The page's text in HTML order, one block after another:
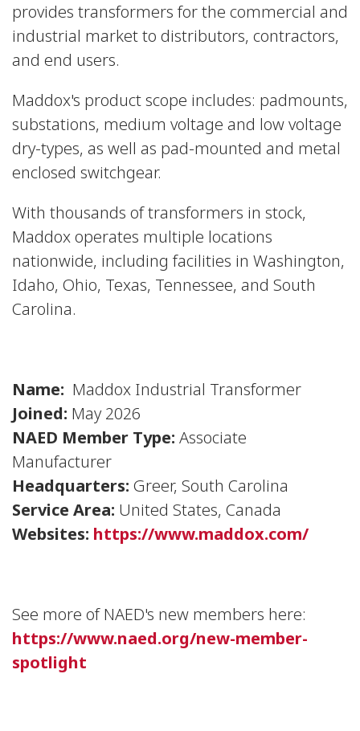
provides transformers for the commercial and
industrial market to distributors, contractors,
and end users.
Maddox's product scope includes: padmounts,
substations, medium voltage and low voltage
dry-types, as well as pad-mounted and metal
enclosed switchgear.
With thousands of transformers in stock,
Maddox operates multiple locations
nationwide, including facilities in Washington,
Idaho, Ohio, Texas, Tennessee, and South
Carolina.
Name: Maddox Industrial Transformer
Joined: May 2026
NAED Member Type: Associate
Manufacturer
Headquarters: Greer, South Carolina
Service Area: United States, Canada
Websites: https://www.maddox.com/
See more of NAED's new members here:
https://www.naed.org/new-member-
spotlight